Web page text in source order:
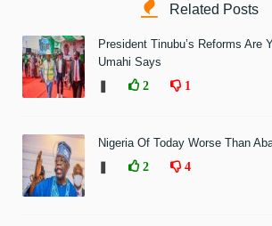
Related Posts
President Tinubu’s Reforms Are
Umahi Says
2 1
Nigeria Of Today Worse Than
2 4